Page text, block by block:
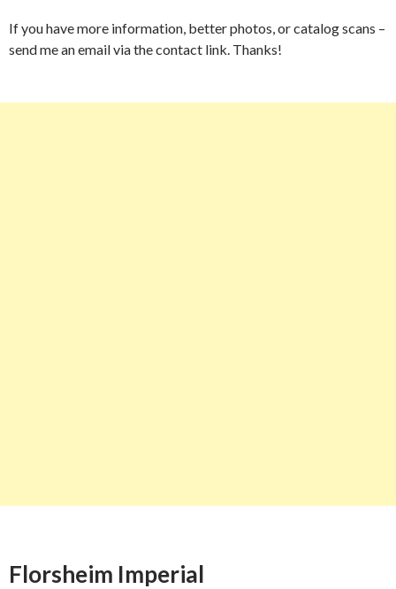
If you have more information, better photos, or catalog scans –
send me an email via the contact link. Thanks!
Florsheim Imperial